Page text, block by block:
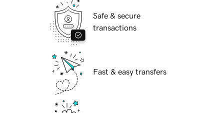
Safe & secure
transactions
Fast & easy transfers